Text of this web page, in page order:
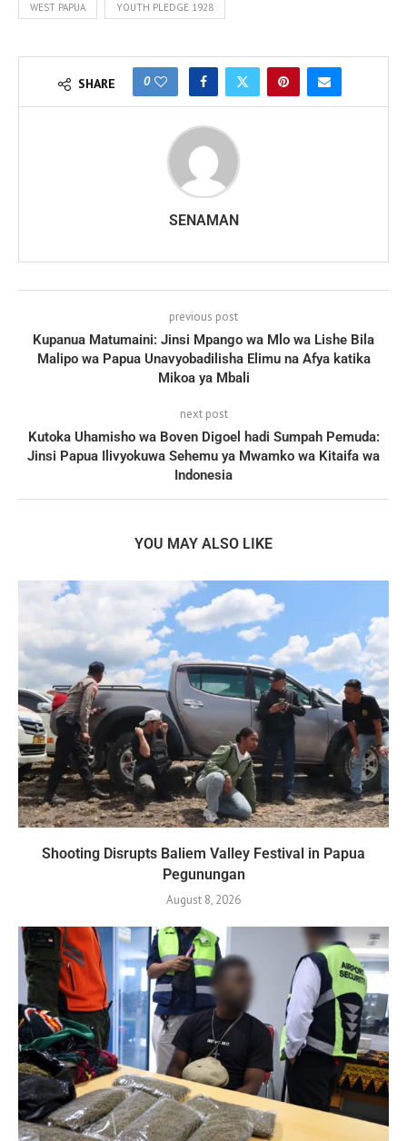
WEST PAPUA YOUTH PLEDGE 1928
SHARE 0
SENAMAN
previous post
Kupanua Matumaini: Jinsi Mpango wa Mlo wa Lishe Bila
Malipo wa Papua Unavyobadilisha Elimu na Afya katika
Mikoa ya Mbali
next post
Kutoka Uhamisho wa Boven Digoel hadi Sumpah Pemuda:
Jinsi Papua Ilivyokuwa Sehemu ya Mwamko wa Kitaifa wa
Indonesia
YOU MAY ALSO LIKE
Shooting Disrupts Baliem Valley Festival in Papua
Pegunungan
August 8, 2026